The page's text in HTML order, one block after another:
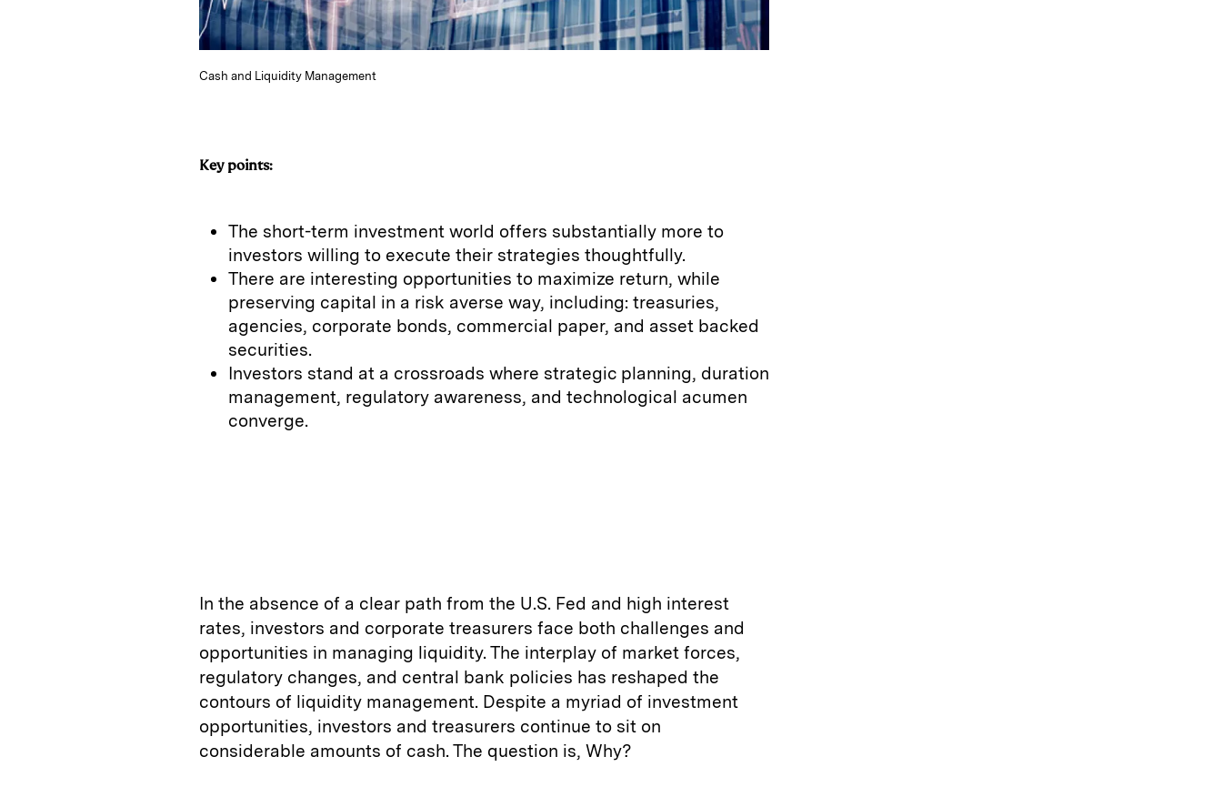
Cash and Liquidity Management
Key points:
The short-term investment world offers substantially more to
investors willing to execute their strategies thoughtfully.
There are interesting opportunities to maximize return, while
preserving capital in a risk averse way, including: treasuries,
agencies, corporate bonds, commercial paper, and asset backed
securities.
Investors stand at a crossroads where strategic planning, duration
management, regulatory awareness, and technological acumen
converge.
In the absence of a clear path from the U.S. Fed and high interest
rates, investors and corporate treasurers face both challenges and
opportunities in managing liquidity. The interplay of market forces,
regulatory changes, and central bank policies has reshaped the
contours of liquidity management. Despite a myriad of investment
opportunities, investors and treasurers continue to sit on
considerable amounts of cash. The question is, Why?